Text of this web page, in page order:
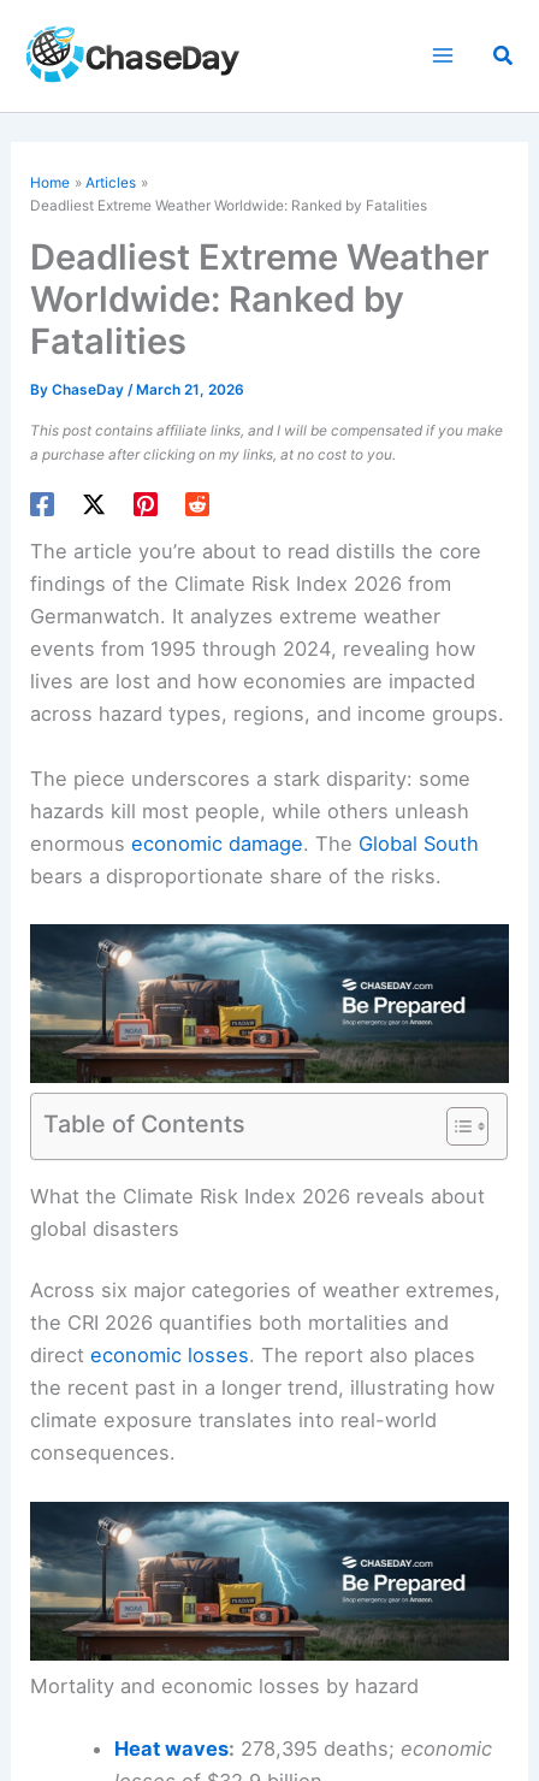
content
Home
Articles
Deadliest Extreme Weather Worldwide: Ranked by Fatalities
Deadliest Extreme Weather
Worldwide: Ranked by
Fatalities
ByChaseDay/ March 21, 2026
This post contains affiliate links, and I will be compensated if you make
a purchase after clicking on my links, at no cost to you.
The article you’re about to read distills the core
findings of the Climate Risk Index 2026 from
Germanwatch. It analyzes extreme weather
events from 1995 through 2024, revealing how
lives are lost and how economies are impacted
across hazard types, regions, and income groups.
The piece underscores a stark disparity: some
hazards kill most people, while others unleash
enormouseconomic damage. The Global South
bears a disproportionate share of the risks.
Table of Contents
RELATED What is the Deadliest Weather in
History? Exploring the Most Fatal Natural
What the Climate Risk Index 2026 reveals about
global disasters
Across six major categories of weather extremes,
the CRI 2026 quantifies both mortalities and
the recent past in a longer trend, illustrating how
climate exposure translates into real-world
consequences.